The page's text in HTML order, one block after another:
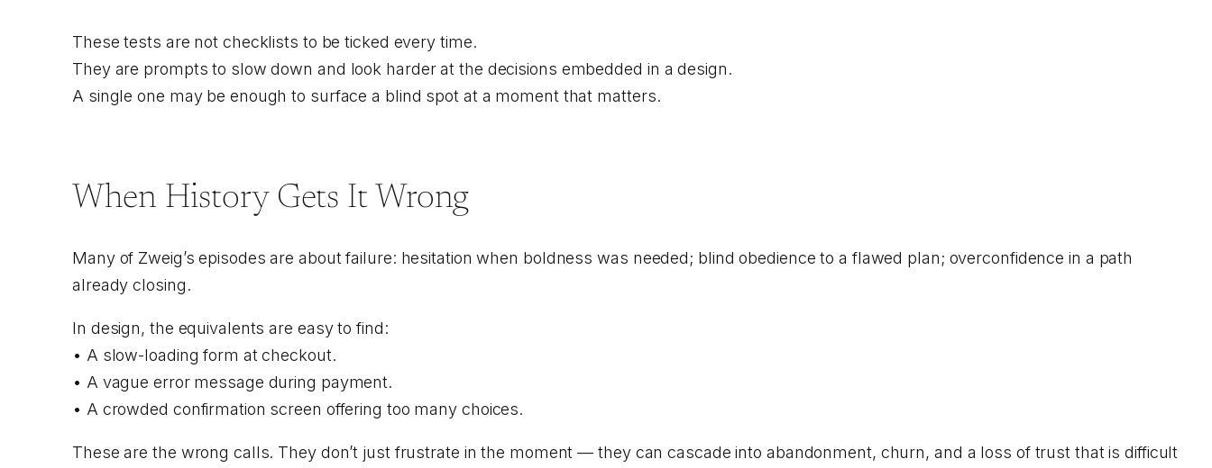
These tests are not checklists to be ticked every time.
They are prompts to slow down and look harder at the decisions embedded in a design.
A single one may be enough to surface a blind spot at a moment that matters.
When History Gets It Wrong
Many of Zweig’s episodes are about failure: hesitation when boldness was needed; blind obedience to a flawed plan; overconfidence in a path
already closing.
In design, the equivalents are easy to find:
• A slow-loading form at checkout.
• A vague error message during payment.
• A crowded confirmation screen offering too many choices.
These are the wrong calls. They don’t just frustrate in the moment — they can cascade into abandonment, churn, and a loss of trust that is difficult